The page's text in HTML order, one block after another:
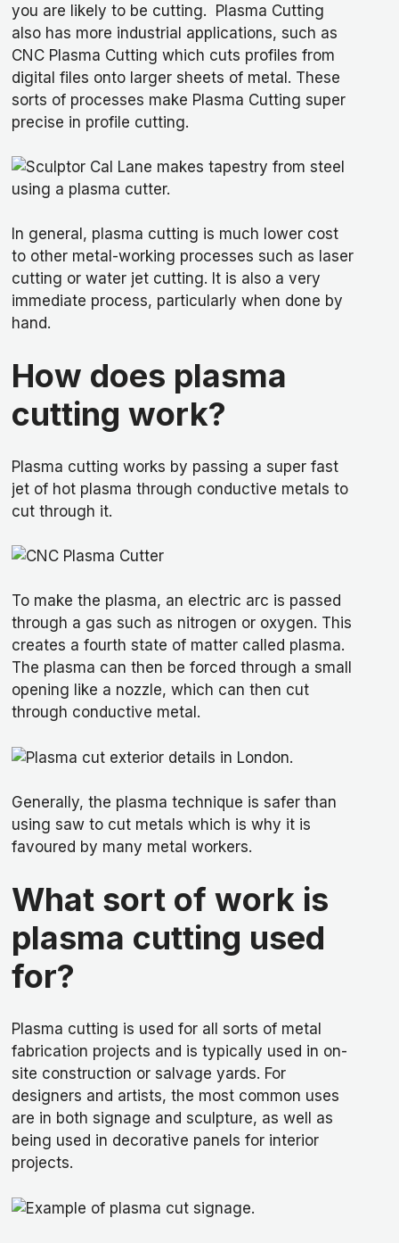
you are likely to be cutting. Plasma Cutting
also has more industrial applications, such as
CNC Plasma Cutting which cuts profiles from
digital files onto larger sheets of metal. These
sorts of processes make Plasma Cutting super
precise in profile cutting.
In general, plasma cutting is much lower cost
to other metal-working processes such as laser
cutting or water jet cutting. It is also a very
immediate process, particularly when done by
hand.
How does plasma
cutting work?
Plasma cutting works by passing a super fast
jet of hot plasma through conductive metals to
cut through it.
To make the plasma, an electric arc is passed
through a gas such as nitrogen or oxygen. This
creates a fourth state of matter called plasma.
The plasma can then be forced through a small
opening like a nozzle, which can then cut
through conductive metal.
Generally, the plasma technique is safer than
using saw to cut metals which is why it is
favoured by many metal workers.
What sort of work is
plasma cutting used
for?
Plasma cutting is used for all sorts of metal
fabrication projects and is typically used in on-
site construction or salvage yards. For
designers and artists, the most common uses
are in both signage and sculpture, as well as
being used in decorative panels for interior
projects.